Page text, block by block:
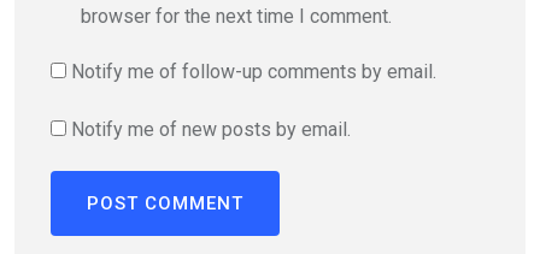
browser for the next time I comment.
Notify me of follow-up comments by email.
Notify me of new posts by email.